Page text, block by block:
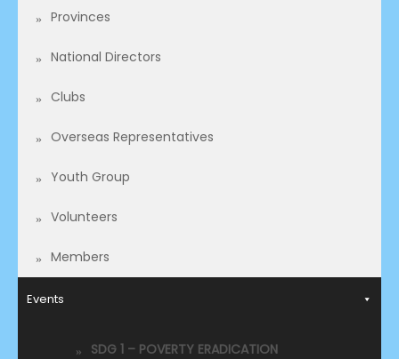
Provinces
National Directors
Clubs
Overseas Representatives​
Youth Group
Volunteers
Members
Events
SDG 1 – POVERTY ERADICATION